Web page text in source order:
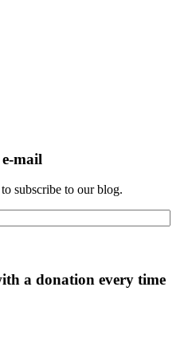
mail
subscribe to our blog.
a donation every time